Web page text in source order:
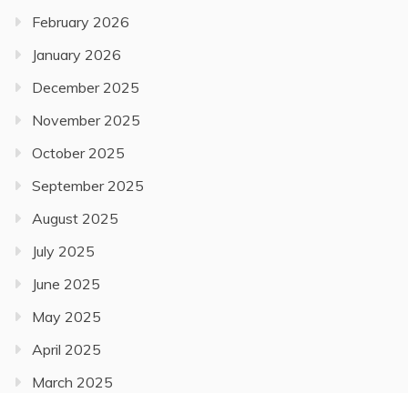
February 2026
January 2026
December 2025
November 2025
October 2025
September 2025
August 2025
July 2025
June 2025
May 2025
April 2025
March 2025